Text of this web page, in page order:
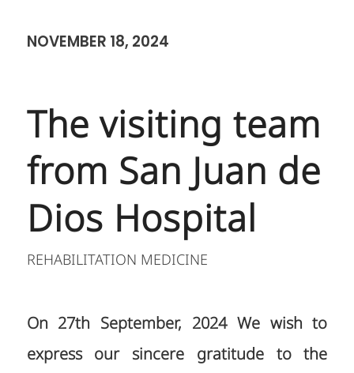
NOVEMBER 18, 2024
The visiting team
from San Juan de
Dios Hospital
REHABILITATION MEDICINE
On 27th September, 2024 We wish to
express our sincere gratitude to the